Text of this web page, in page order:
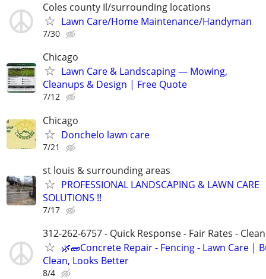
Coles county Il/surrounding locations
Lawn Care/Home Maintenance/Handyman
7/30
Chicago
Lawn Care & Landscaping — Mowing,
Cleanups & Design | Free Quote
7/12
Chicago
Donchelo lawn care
7/21
st louis & surrounding areas
PROFESSIONAL LANDSCAPING & LAWN CARE
SOLUTIONS !!
7/17
312-262-6757 - Quick Response - Fair Rates -
🌿🧱Concrete Repair - Fencing - Lawn Care |
Clean, Looks Better
8/4